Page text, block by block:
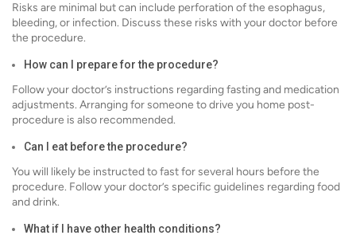
Risks are minimal but can include perforation of the esophagus,
bleeding, or infection. Discuss these risks with your doctor before
the procedure.
How can I prepare for the procedure?
Follow your doctor’s instructions regarding fasting and medication
adjustments. Arranging for someone to drive you home post-
procedure is also recommended.
Can I eat before the procedure?
You will likely be instructed to fast for several hours before the
procedure. Follow your doctor’s specific guidelines regarding food
and drink.
What if I have other health conditions?